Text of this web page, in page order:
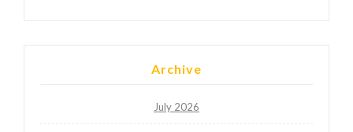
Archive
July 2026